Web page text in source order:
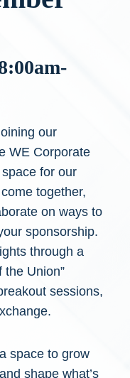
our
WE Corporate
for our
together,
on ways to
sponsorship.
through a
the Union”
sessions,
space to grow
shape what’s